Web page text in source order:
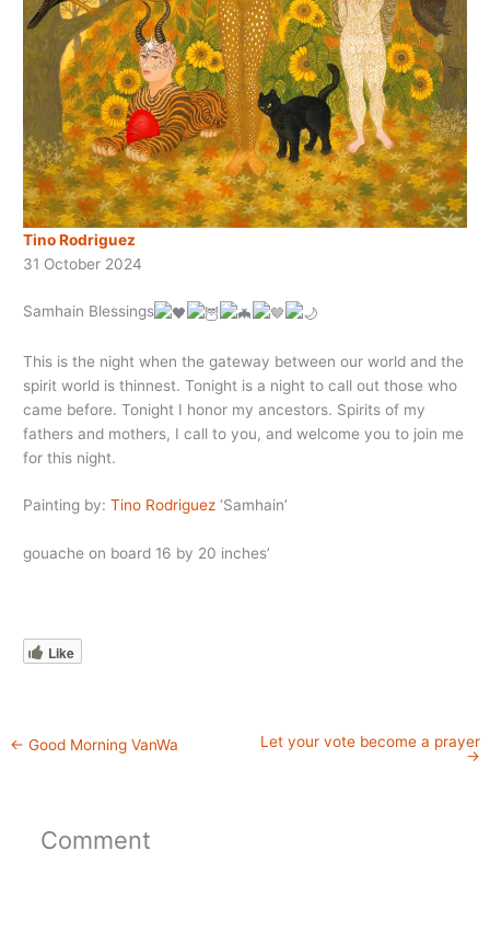
Tino Rodriguez
31 October 2024
Samhain Blessings
This is the night when the gateway between our world and the
spirit world is thinnest. Tonight is a night to call out those who
came before. Tonight I honor my ancestors. Spirits of my
fathers and mothers, I call to you, and welcome you to join me
for this night.
Painting by:Tino Rodriguez ‘Samhain’
gouache on board 16 by 20 inches’
Like
← Good Morning VanWa
Let your vote become a prayer
→
Comment